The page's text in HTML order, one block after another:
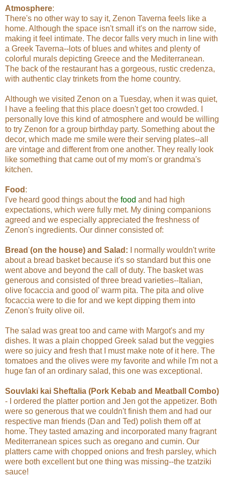
Atmosphere:
There's no other way to say it, Zenon Taverna feels like a
home. Although the space isn't small it's on the narrow side,
making it feel intimate. The decor falls very much in line with
a Greek Taverna--lots of blues and whites and plenty of
colorful murals depicting Greece and the Mediterranean.
The back of the restaurant has a gorgeous, rustic credenza,
with authentic clay trinkets from the home country.
Although we visited Zenon on a Tuesday, when it was quiet,
I have a feeling that this place doesn't get too crowded. I
personally love this kind of atmosphere and would be willing
to try Zenon for a group birthday party. Something about the
decor, which made me smile were their serving plates--all
are vintage and different from one another. They really look
like something that came out of my mom's or grandma's
kitchen.
Food :
I've heard good things about the food and had high
expectations, which were fully met. My dining companions
agreed and we especially appreciated the freshness of
Zenon's ingredients. Our dinner consisted of:
Bread (on the house) and Salad:
I normally wouldn't write
about a bread basket because it's so standard but this one
went above and beyond the call of duty. The basket was
generous and consisted of three bread varieties--Italian,
olive focaccia and good ol' warm pita. The pita and olive
focaccia were to die for and we kept dipping them into
Zenon's fruity olive oil.
The salad was great too and came with Margot's and my
dishes. It was a plain chopped Greek salad but the veggies
were so juicy and fresh that I must make note of it here. The
tomatoes and the olives were my favorite and while I'm not a
huge fan of an ordinary salad, this one was exceptional.
Souvlaki kai Sheftalia (Pork Kebab and Meatball Combo)
- I ordered the platter portion and Jen got the appetizer. Both
were so generous that we couldn't finish them and had our
respective man friends (Dan and Ted) polish them off at
home. They tasted amazing and incorporated many fragrant
Mediterranean spices such as oregano and cumin. Our
platters came with chopped onions and fresh parsley, which
were both excellent but one thing was missing--the tzatziki
sauce!